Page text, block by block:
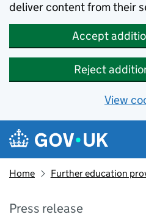
deliver content from their
Accept
Reject
View
Skip to main content
Navigation menu
Home Further education
Press release